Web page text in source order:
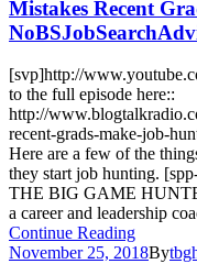
Mistakes Recent
[svp]http://
to the full episode here::
http://
recent-grads-make-job-
Here are a few of the
they start job hunting.
THE BIG GAME
a career and leadership
Continue Reading
November 25, 2018By